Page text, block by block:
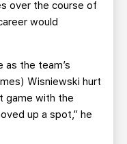
over the course of
would
as the team’s
Wisniewski hurt
game with the
up a spot,” he